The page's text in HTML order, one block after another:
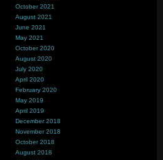
October 2021
August 2021
June 2021
May 2021
October 2020
August 2020
July 2020
April 2020
February 2020
May 2019
April 2019
December 2018
November 2018
October 2018
August 2018